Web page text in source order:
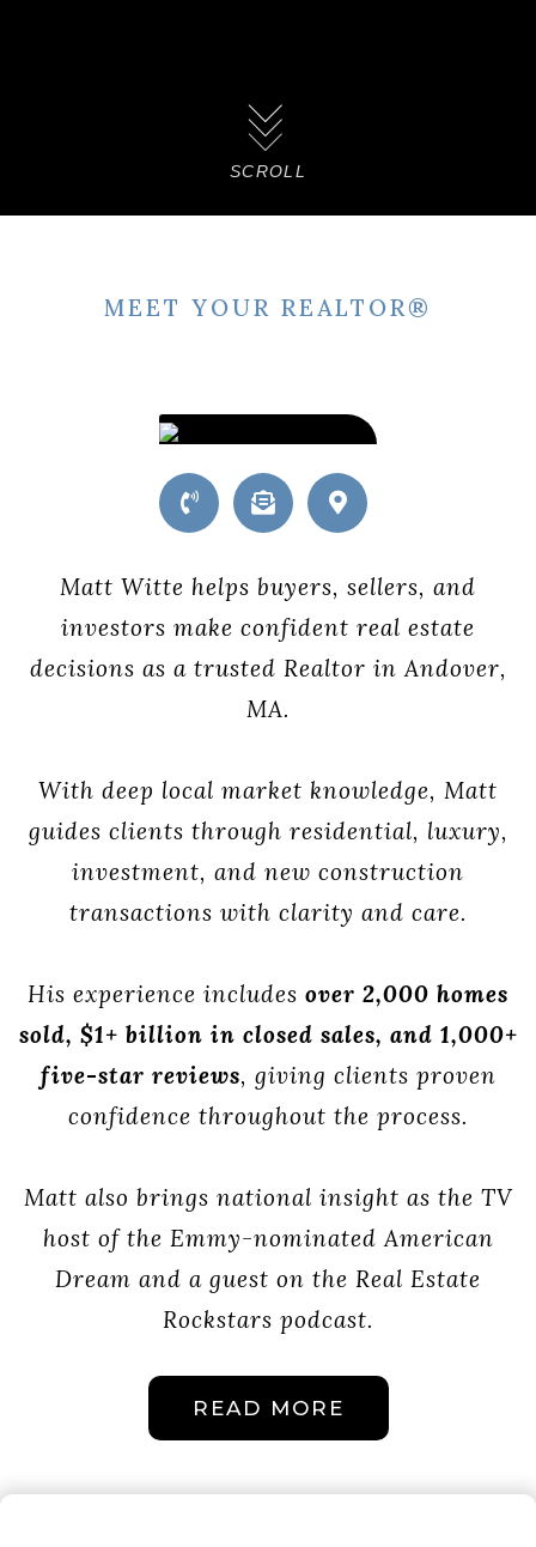
SCROLL
MEET YOUR REALTOR®
Matt Witte helps buyers, sellers, and
investors make confident real estate
decisions as a trusted Realtor in Andover,
MA.
With deep local market knowledge, Matt
guides clients through residential, luxury,
investment, and new construction
transactions with clarity and care.
His experience includes over 2,000 homes
sold, $1+ billion in closed sales, and 1,000+
five-star reviews, giving clients proven
confidence throughout the process.
Matt also brings national insight as the TV
host of the Emmy-nominated American
Dream and a guest on the Real Estate
Rockstars podcast.
READ MORE